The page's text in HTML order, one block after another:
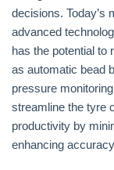
decisions. Today’s
advanced
has the potential to
as automatic bead
pressure
streamline the tyre
productivity by
enhancing